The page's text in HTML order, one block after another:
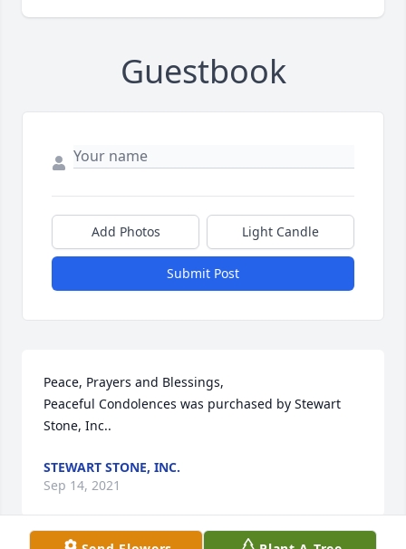
Guestbook
Add Photos Light Candle
Submit Post
Peace, Prayers and Blessings,
Peaceful Condolences was purchased by Stewart
Stone, Inc..
STEWART STONE, INC.
Sep 14, 2021